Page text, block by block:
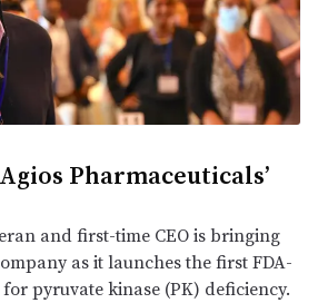
Pharmaceuticals’
and first-time CEO is bringing
as it launches the first FDA-
pyruvate kinase (PK) deficiency.